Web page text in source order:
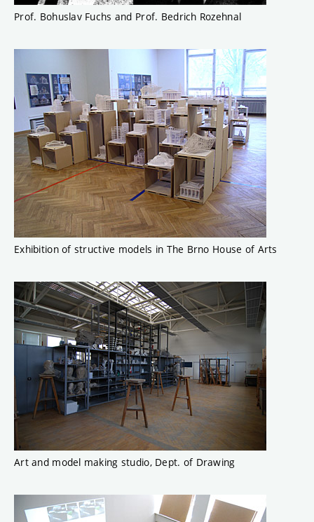
Prof. Bohuslav Fuchs and Prof. Bedrich Rozehnal
Exhibition of structive models in The Brno House of Arts
Art and model making studio, Dept. of Drawing